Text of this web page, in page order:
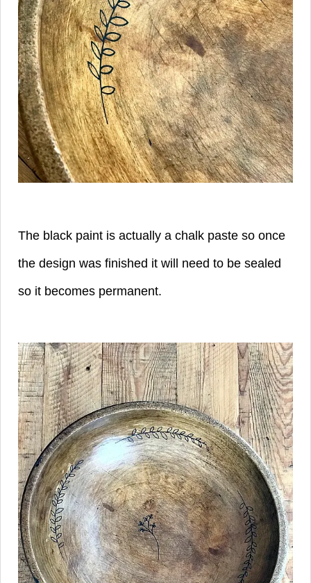
The black paint is actually a chalk paste so once
the design was finished it will need to be sealed
so it becomes permanent.